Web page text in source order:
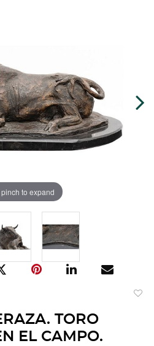
to expand
TORO
EL CAMPO.